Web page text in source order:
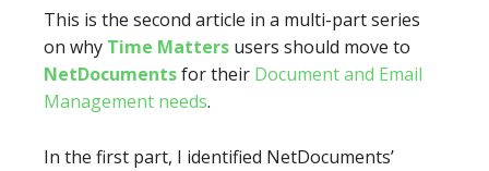
This is the second article in a multi-part series
on why Time Matters users should move to
NetDocumentsfor their Document and Email
Management needs.
In the first part, I identified NetDocuments’